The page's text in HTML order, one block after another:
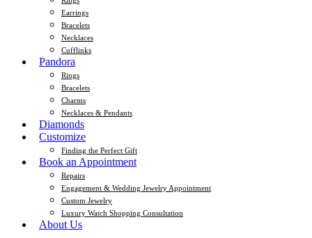
Earrings
Bracelets
Necklaces
Cufflinks
Pandora
Rings
Bracelets
Charms
Necklaces & Pendants
Diamonds
Customize
Finding the Perfect Gift
Book an Appointment
Repairs
Engagement & Wedding Jewelry Appointment
Custom Jewelry
Luxury Watch Shopping Consultation
About Us